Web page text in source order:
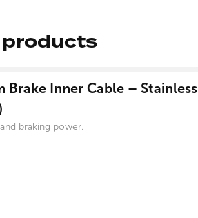
Brake Inner Cable – Stainless
braking power.